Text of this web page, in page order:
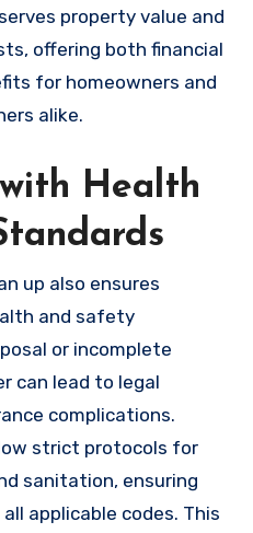
property value and
offering both financial
for homeowners and
alike.
Health
up also ensures
and safety
or incomplete
can lead to legal
complications.
strict protocols for
sanitation, ensuring
applicable codes. This